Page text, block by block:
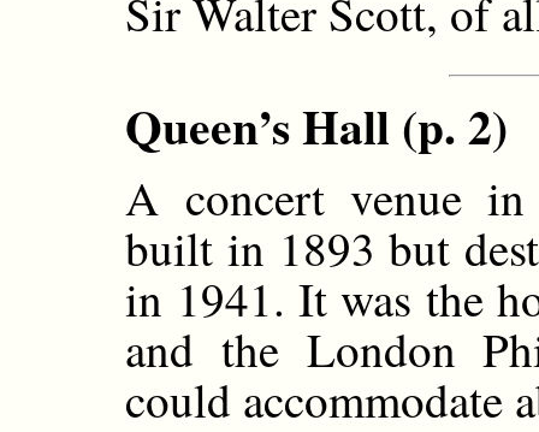
Sir Walter Scott, of
Queen’s Hall (p. 2)
A concert venue in
built in 1893 but
in 1941. It was the
and the London
could accommodate